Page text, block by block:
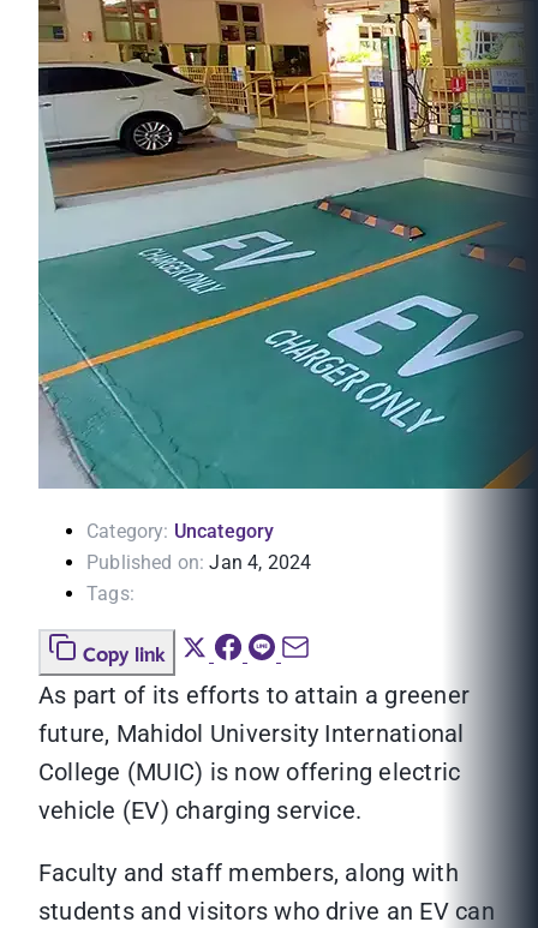
Category: Uncategory
Published on: Jan 4, 2024
Tags:
Copy link
As part of its efforts to attain a greener
future, Mahidol University International
College (MUIC) is now offering electric
vehicle (EV) charging service.
Faculty and staff members, along with
students and visitors who drive an EV can